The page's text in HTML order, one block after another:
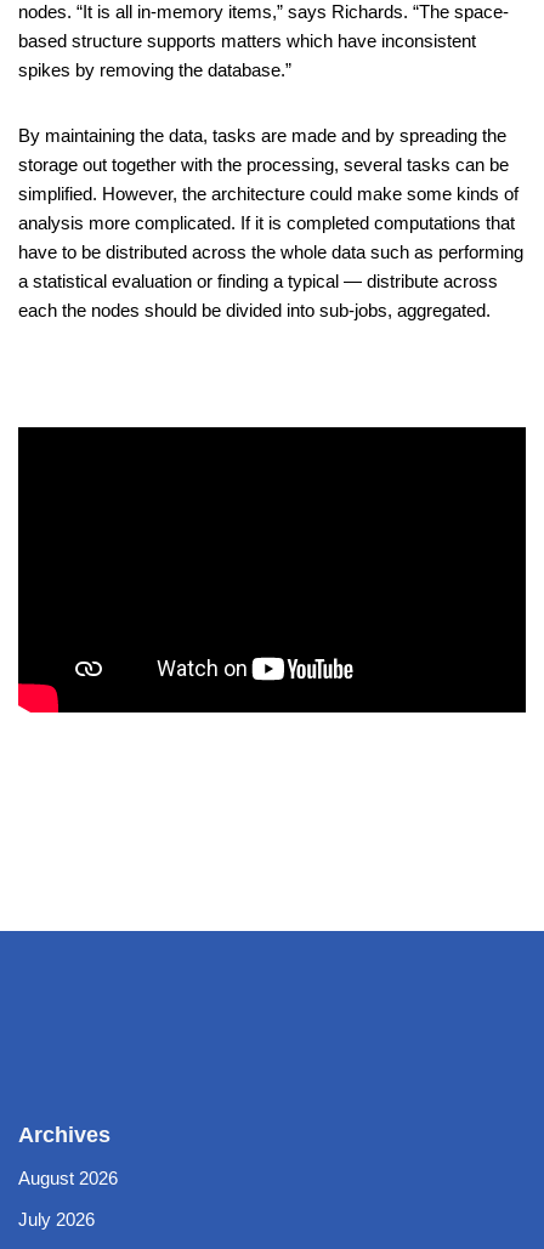
nodes. “It is all in-memory items,” says Richards. “The space-
based structure supports matters which have inconsistent
spikes by removing the database.”
By maintaining the data, tasks are made and by spreading the
storage out together with the processing, several tasks can be
simplified. However, the architecture could make some kinds of
analysis more complicated. If it is completed computations that
have to be distributed across the whole data such as performing
a statistical evaluation or finding a typical — distribute across
each the nodes should be divided into sub-jobs, aggregated.
Archives
August 2026
July 2026